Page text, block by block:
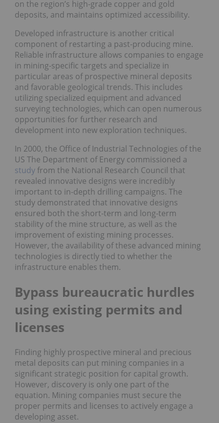
on the region’s high-grade copper and gold
deposits, and maintains optimized accessibility.
Developed infrastructure is another critical
component of restarting a past-producing mine.
Reliable infrastructure allows companies to engage
in mining-specific targets and specialize in
particular areas of prospective mineral deposits
and favorable geological trends. This includes
utilizing specialized equipment and advanced
surveying technologies, which can open numerous
opportunities for further research and
development into new exploration techniques.
In 2000, the Office of Industrial Technologies of the
US The Department of Energy commissioned a
studyfrom the National Research Council that
revealed innovative designs were incredibly
important to in-depth drilling campaigns. The
study demonstrated that innovative designs
ensured both the short-term and long-term
stability of the mine structure, as well as the
improvement of existing mining processes.
However, the availability of these advanced mining
technologies is directly tied to whether the
infrastructure enables them.
Bypass bureaucratic hurdles
using existing permits and
licenses
Finding highly prospective mineral and precious
metal deposits can put mining companies in a
significant strategic position for capital growth.
However, discovery is only one part of the
equation. Mining companies must secure the
proper permits and licenses to actively engage a
developing asset.